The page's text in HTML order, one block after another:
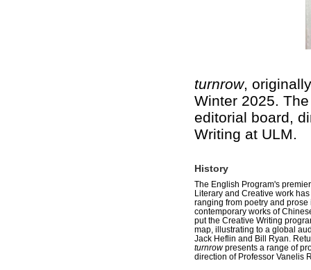
turnrow,
Winter 2025.
editorial board,
Writing at ULM.
History
The English Program's
Literary and Creative work
ranging from poetry and
contemporary works of
put the Creative Writing
map, illustrating to a global
Jack Heflin and Bill Ryan.
turnrowpresents a range of
direction of Professor Vanelis